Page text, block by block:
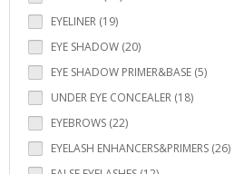
EYELINER (19)
EYE SHADOW (20)
EYE SHADOW PRIMER&BASE (5)
UNDER EYE CONCEALER (18)
EYEBROWS (22)
EYELASH ENHANCERS&PRIMERS (26)